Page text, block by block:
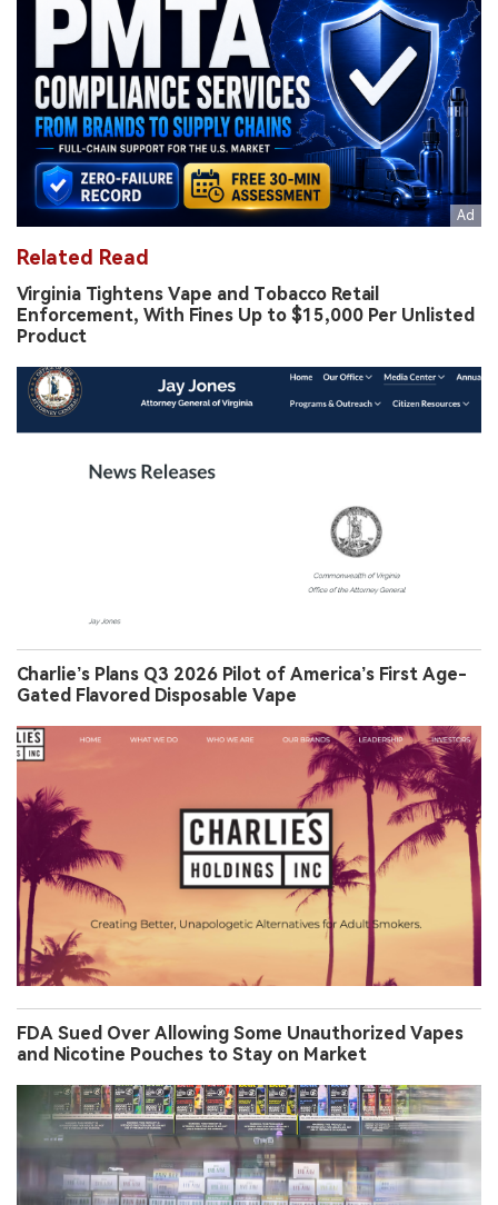
Related Read
Virginia Tightens Vape and Tobacco Retail
Enforcement, With Fines Up to $15,000 Per Unlisted
Product
Charlie’s Plans Q3 2026 Pilot of America’s First Age-
Gated Flavored Disposable Vape
FDA Sued Over Allowing Some Unauthorized Vapes
and Nicotine Pouches to Stay on Market